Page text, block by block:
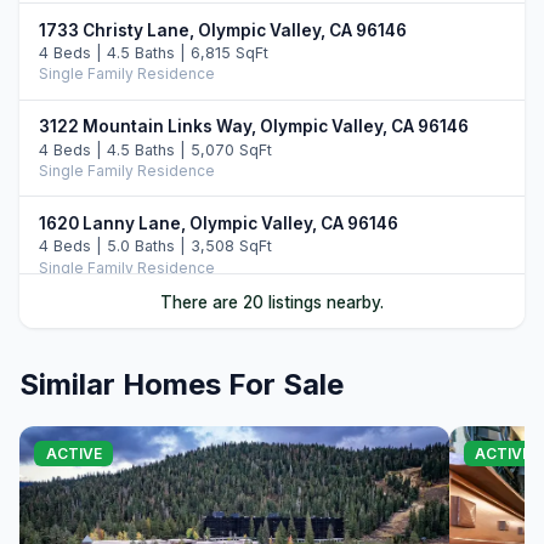
1733 Christy Lane, Olympic Valley, CA 96146
4 Beds | 4.5 Baths | 6,815 SqFt
Single Family Residence
3122 Mountain Links Way, Olympic Valley, CA 96146
4 Beds | 4.5 Baths | 5,070 SqFt
Single Family Residence
1620 Lanny Lane, Olympic Valley, CA 96146
4 Beds | 5.0 Baths | 3,508 SqFt
Single Family Residence
4 Beds | 4.5 Baths | 4,195 SqFt
Single Family Residence
700 Olympic Valley Road, Olympic Valley, CA 96146
4 Beds | 3.5 Baths | 3,919 SqFt
There are 20 listings nearby.
Similar Homes For Sale
ACTIVE ACTIVE